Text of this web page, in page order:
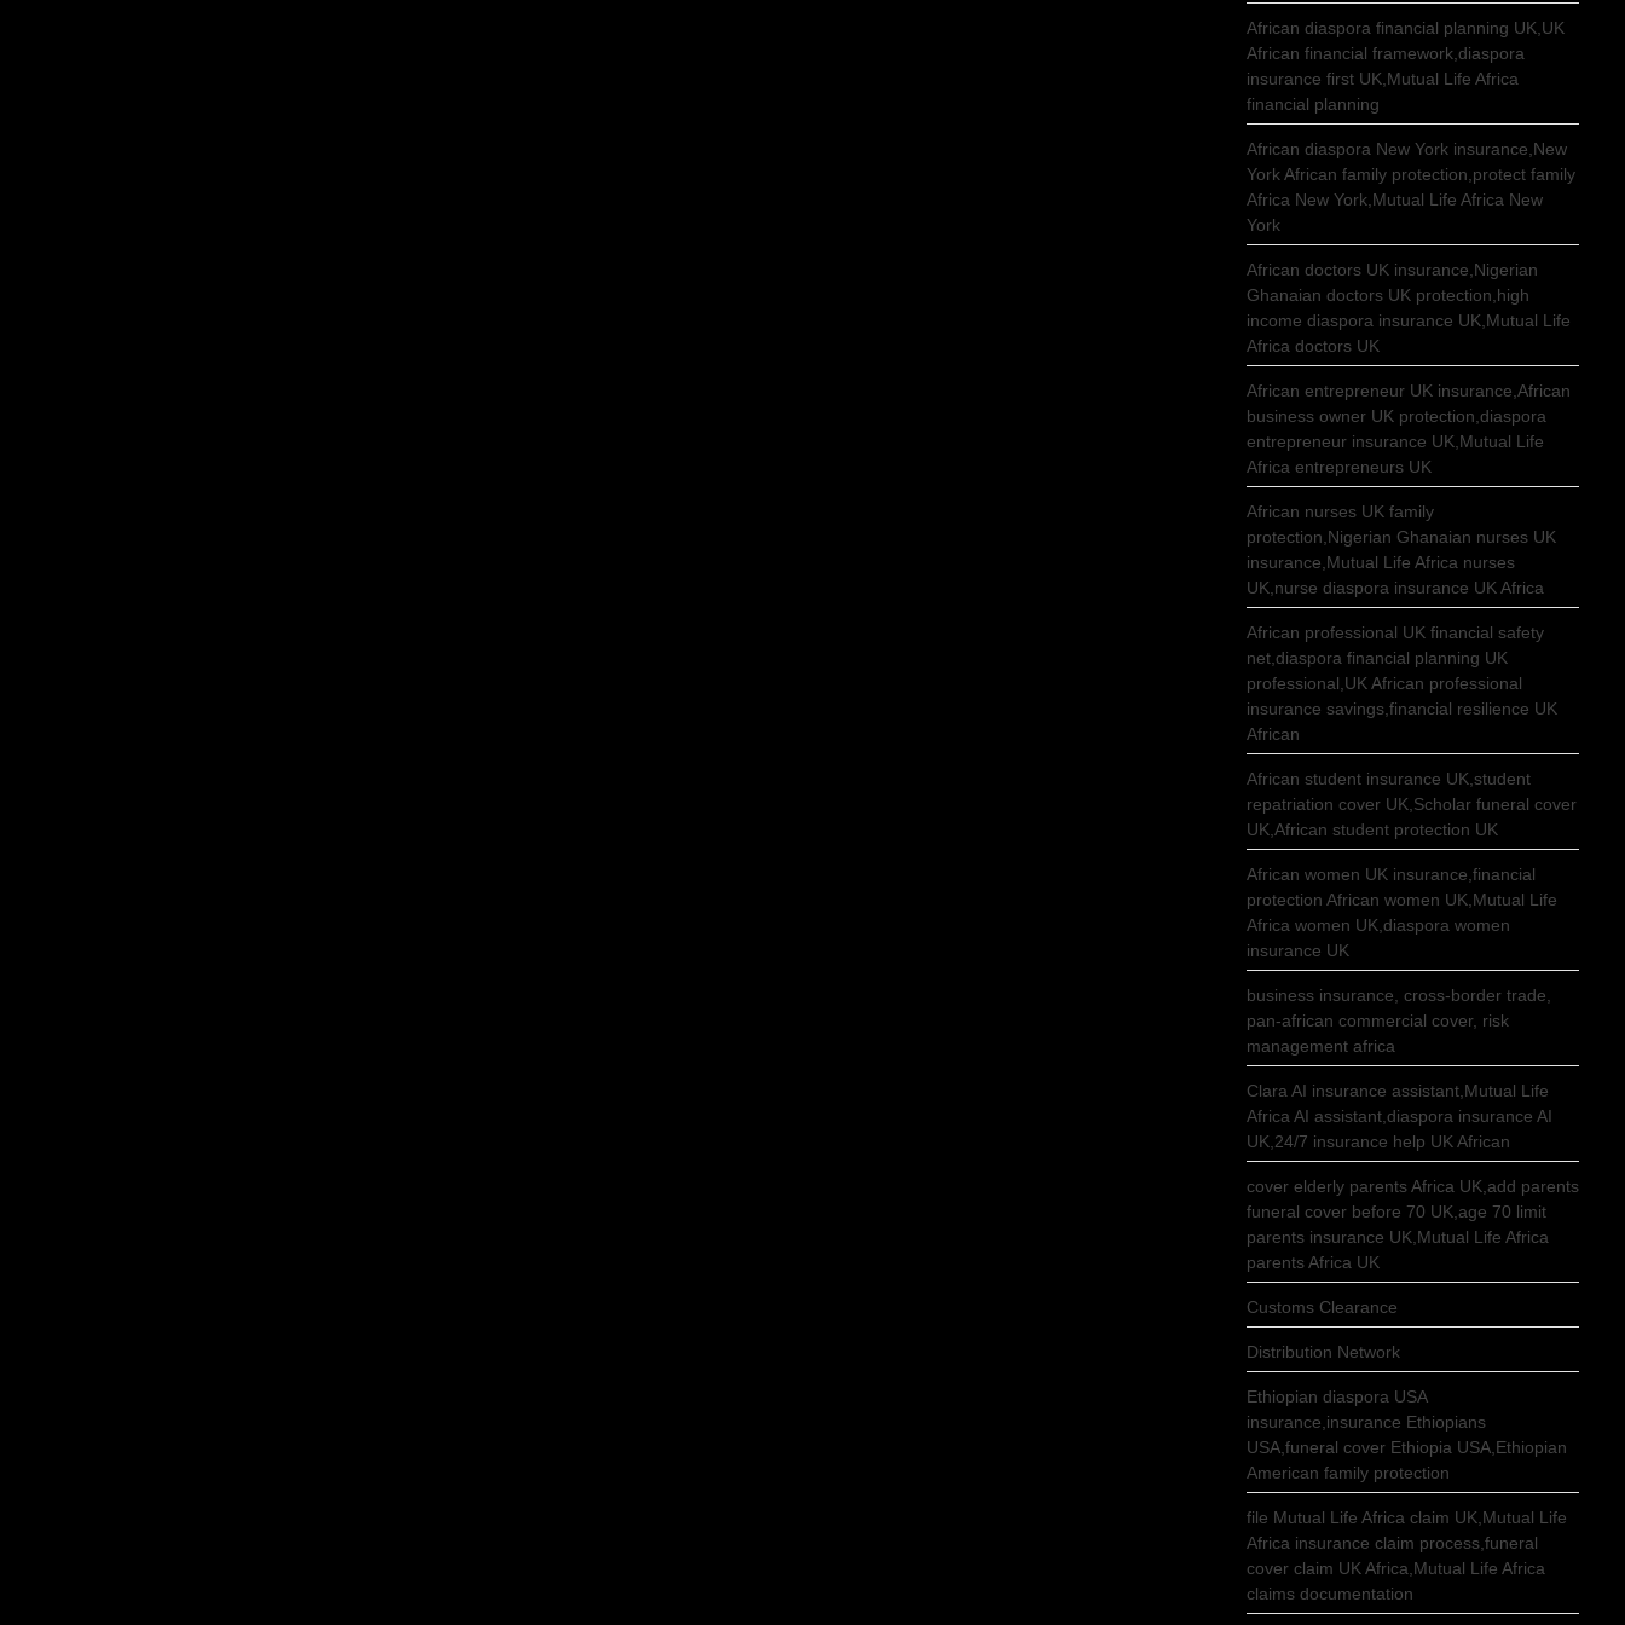
African diaspora financial planning UK,UK
African financial framework,diaspora
insurance first UK,Mutual Life Africa
financial planning
African diaspora New York insurance,New
York African family protection,protect family
Africa New York,Mutual Life Africa New
York
African doctors UK insurance,Nigerian
Ghanaian doctors UK protection,high
income diaspora insurance UK,Mutual Life
Africa doctors UK
African entrepreneur UK insurance,African
business owner UK protection,diaspora
entrepreneur insurance UK,Mutual Life
Africa entrepreneurs UK
African nurses UK family
protection,Nigerian Ghanaian nurses UK
insurance,Mutual Life Africa nurses
UK,nurse diaspora insurance UK Africa
African professional UK financial safety
net,diaspora financial planning UK
professional,UK African professional
insurance savings,financial resilience UK
African
African student insurance UK,student
repatriation cover UK,Scholar funeral cover
UK,African student protection UK
African women UK insurance,financial
protection African women UK,Mutual Life
Africa women UK,diaspora women
insurance UK
business insurance, cross-border trade,
pan-african commercial cover, risk
management africa
Clara AI insurance assistant,Mutual Life
Africa AI assistant,diaspora insurance AI
UK,24/7 insurance help UK African
cover elderly parents Africa UK,add parents
funeral cover before 70 UK,age 70 limit
parents insurance UK,Mutual Life Africa
parents Africa UK
Customs Clearance
Distribution Network
Ethiopian diaspora USA
insurance,insurance Ethiopians
USA,funeral cover Ethiopia USA,Ethiopian
American family protection
file Mutual Life Africa claim UK,Mutual Life
Africa insurance claim process,funeral
cover claim UK Africa,Mutual Life Africa
claims documentation